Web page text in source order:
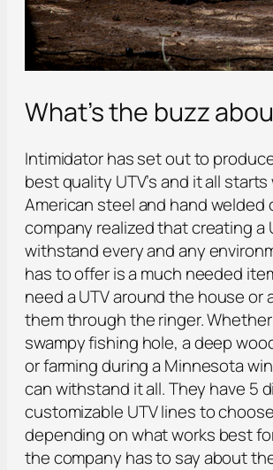
What’s the buzz
Intimidator has set out to
best quality UTV’s and it all starts
American steel and hand welded
company realized that creating a
withstand every and any
has to offer is a much needed
need a UTV around the house or
them through the ringer.
swampy fishing hole, a deep
or farming during a Minnesota
can withstand it all. They have 5
customizable UTV lines to
depending on what works best
the company has to say about